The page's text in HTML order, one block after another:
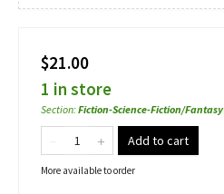
$21.00
1 in store
Section:Fiction-Science-Fiction/Fantasy
Add to cart
More available to order